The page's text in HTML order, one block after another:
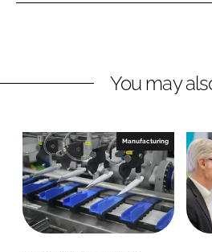
k
I
n
e
o
k
You may
Manufacturing